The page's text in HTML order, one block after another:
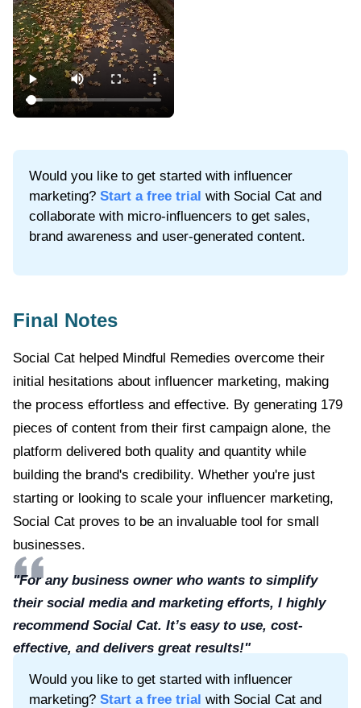
Would you like to get started with influencer
marketing? Start a free trial with Social Cat and
collaborate with micro-influencers to get sales,
brand awareness and user-generated content.
Final Notes
Social Cat helped Mindful Remedies overcome their
initial hesitations about influencer marketing, making
the process effortless and effective. By generating 179
pieces of content from their first campaign alone, the
platform delivered both quality and quantity while
building the brand's credibility. Whether you're just
starting or looking to scale your influencer marketing,
Social Cat proves to be an invaluable tool for small
businesses.
"For any business owner who wants to simplify
their social media and marketing efforts, I highly
recommend Social Cat. It’s easy to use, cost-
effective, and delivers great results!"
Would you like to get started with influencer
marketing? Start a free trial with Social Cat and